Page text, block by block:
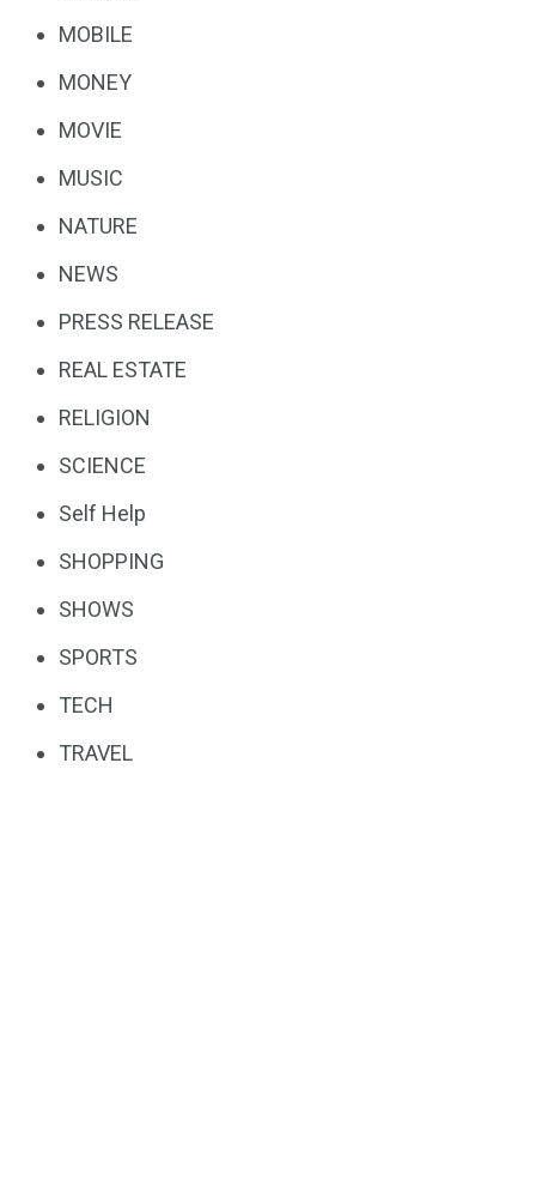
MOBILE
MONEY
MOVIE
MUSIC
NATURE
NEWS
PRESS RELEASE
REAL ESTATE
RELIGION
SCIENCE
Self Help
SHOPPING
SHOWS
SPORTS
TECH
TRAVEL